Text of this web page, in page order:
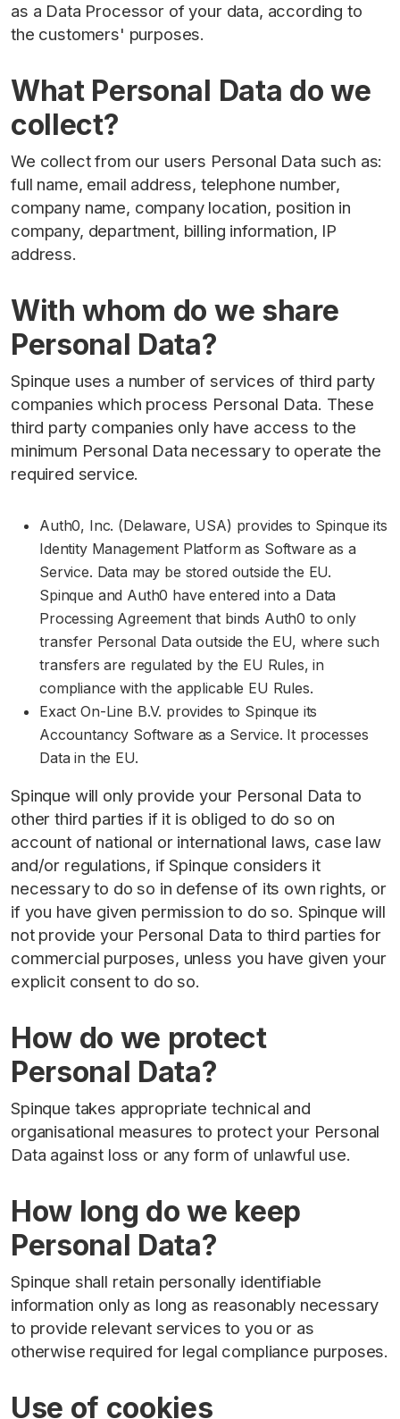
as a Data Processor of your data, according to
the customers' purposes.
What Personal Data do we
collect?
We collect from our users Personal Data such as:
full name, email address, telephone number,
company name, company location, position in
company, department, billing information, IP
address.
With whom do we share
Personal Data?
Spinque uses a number of services of third party
companies which process Personal Data. These
third party companies only have access to the
minimum Personal Data necessary to operate the
required service.
Auth0, Inc. (Delaware, USA) provides to Spinque its
Identity Management Platform as Software as a
Service. Data may be stored outside the EU.
Spinque and Auth0 have entered into a Data
Processing Agreement that binds Auth0 to only
transfer Personal Data outside the EU, where such
transfers are regulated by the EU Rules, in
compliance with the applicable EU Rules.
Exact On-Line B.V. provides to Spinque its
Accountancy Software as a Service. It processes
Data in the EU.
Spinque will only provide your Personal Data to
other third parties if it is obliged to do so on
account of national or international laws, case law
and/or regulations, if Spinque considers it
necessary to do so in defense of its own rights, or
if you have given permission to do so. Spinque will
not provide your Personal Data to third parties for
commercial purposes, unless you have given your
explicit consent to do so.
How do we protect
Personal Data?
Spinque takes appropriate technical and
organisational measures to protect your Personal
Data against loss or any form of unlawful use.
How long do we keep
Personal Data?
Spinque shall retain personally identifiable
information only as long as reasonably necessary
to provide relevant services to you or as
otherwise required for legal compliance purposes.
Use of cookies